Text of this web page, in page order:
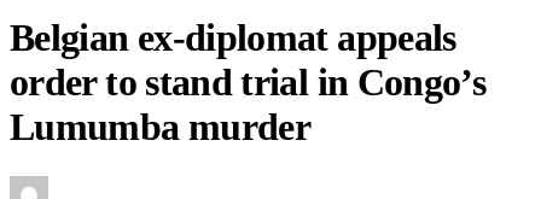
Belgian ex-diplomat appeals
order to stand trial in Congo’s
Lumumba murder